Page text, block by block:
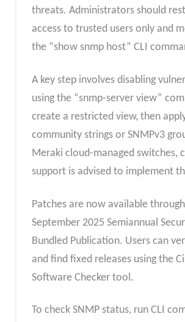
threats. Administrators should
access to trusted users only and
the “show snmp host” CLI
A key step involves disabling
using the “snmp-server view”
create a restricted view, then
community strings or SNMPv3
Meraki cloud-managed switches,
support is advised to implement
Patches are now available through
September 2025 Semiannual
Bundled Publication. Users can
and find fixed releases using the
Software Checker tool.
To check SNMP status, run CLI